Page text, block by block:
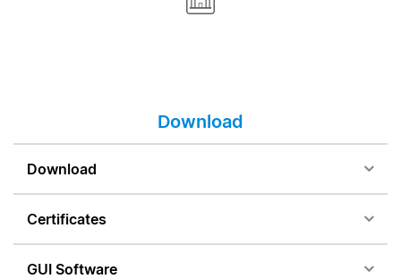
Download
Download
Certificates
GUI Software